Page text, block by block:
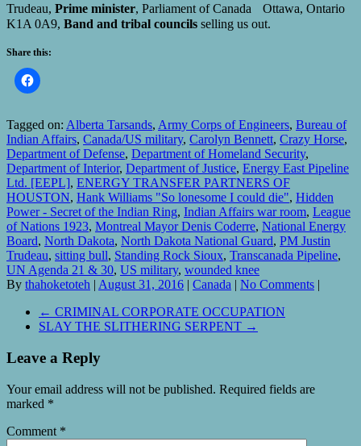
Trudeau, Prime minister, Parliament of Canada Ottawa, Ontario
K1A 0A9, Band and tribal councils selling us out.
Share this:
Tagged on: Alberta Tarsands, Army Corps of Engineers, Bureau of
Indian Affairs, Canada/US military, Carolyn Bennett, Crazy Horse,
Department of Defense, Department of Homeland Security,
Department of Interior, Department of Justice, Energy East Pipeline
Ltd. [EEPL], ENERGY TRANSFER PARTNERS OF
HOUSTON, Hank Williams "So lonesome I could die", Hidden
Power - Secret of the Indian Ring, Indian Affairs war room, League
of Nations 1923, Montreal Mayor Denis Coderre, National Energy
Board, North Dakota, North Dakota National Guard, PM Justin
Trudeau, sitting bull, Standing Rock Sioux, Transcanada Pipeline,
UN Agenda 21 & 30, US military, wounded knee
By thahoketoteh | August 31, 2016 | Canada | No Comments |
← CRIMINAL CORPORATE OCCUPATION
SLAY THE SLITHERING SERPENT →
Leave a Reply
Your email address will not be published. Required fields are
marked *
Comment *